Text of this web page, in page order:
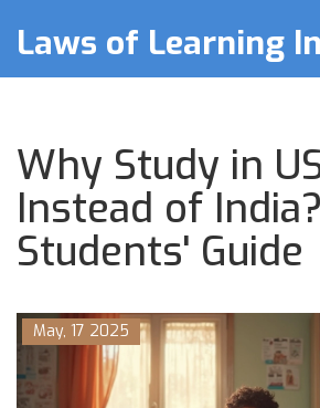
Laws of Learning
Why Study in
Instead of
Students' Guide
May, 17 2025